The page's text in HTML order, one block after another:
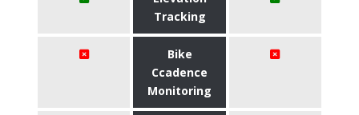
Tracking
Bike
Ccadence
Monitoring